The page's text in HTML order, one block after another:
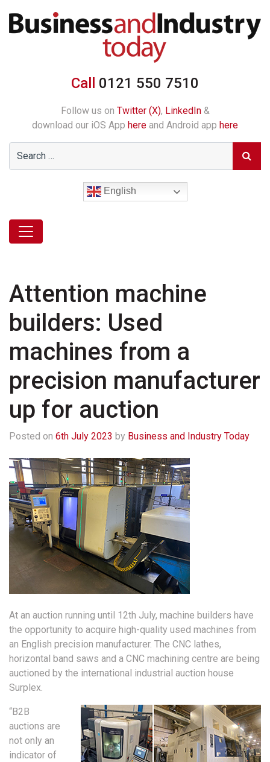
Call 0121 550 7510
Follow us on Twitter (X), LinkedIn&
download our iOS App here and Android app here
English
Attention machine
builders: Used
machines from a
precision manufacturer
up for auction
Posted on 6th July 2023 by Business and Industry Today
At an auction running until 12th July, machine builders have
the opportunity to acquire high-quality used machines from
an English precision manufacturer. The CNC lathes,
horizontal band saws and a CNC machining centre are being
auctioned by the international industrial auction house
Surplex.
“B2B
auctions are
not only an
indicator of